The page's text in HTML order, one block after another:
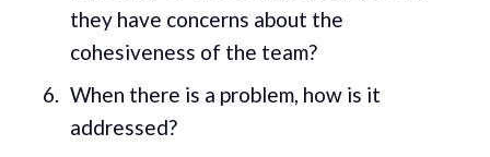
they have concerns about the
cohesiveness of the team?
When there is a problem, how is it
addressed?